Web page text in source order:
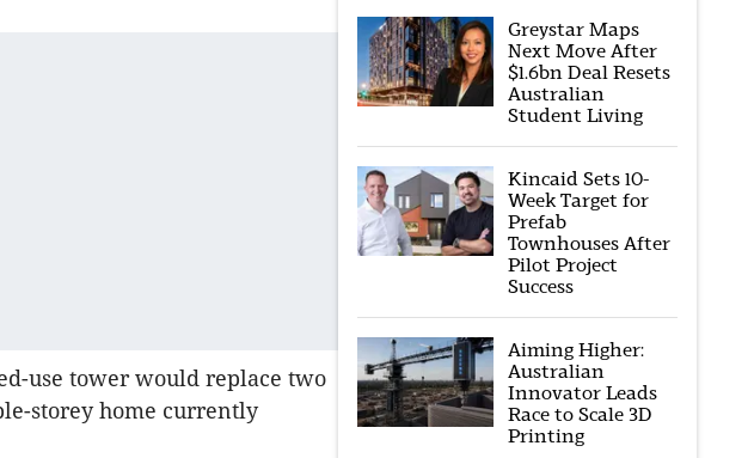
use tower would replace two
storey home currently
Greystar Maps
Next Move After
$1.6bn Deal Resets
Australian
Student Living
Kincaid Sets 10-
Week Target for
Prefab
Townhouses After
Pilot Project
Success
Aiming Higher:
Australian
Innovator Leads
Race to Scale 3D
Printing